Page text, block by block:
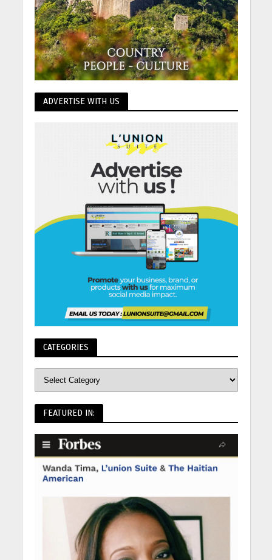
ADVERTISE WITH US
CATEGORIES
FEATURED IN: